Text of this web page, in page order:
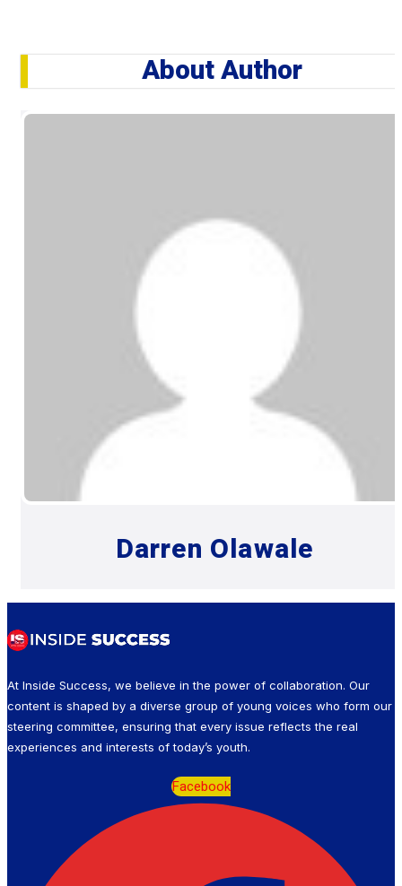
About Author
Darren Olawale
At Inside Success, we believe in the power of collaboration. Our
content is shaped by a diverse group of young voices who form our
steering committee, ensuring that every issue reflects the real
experiences and interests of today’s youth.
Facebook